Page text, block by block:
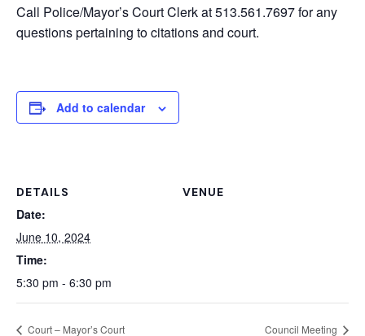
Call Police/Mayor’s Court Clerk at 513.561.7697 for any
questions pertaining to citations and court.
Add to calendar
DETAILS
Date:
June 10, 2024
Time:
5:30 pm - 6:30 pm
VENUE
Court – Mayor’s Court Council Meeting